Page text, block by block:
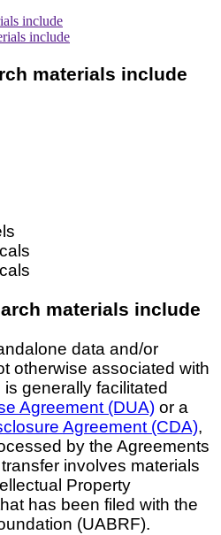
include
include
materials include
materials include
data and/or
otherwise associated with
generally facilitated
Agreement (DUA) or a
Agreement (CDA),
by the Agreements
involves materials
Property
has been filed with the
(UABRF).